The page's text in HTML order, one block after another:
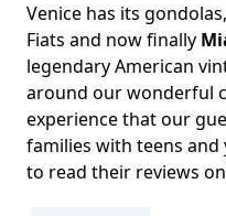
Body
Venice has its
Fiats and now finally
legendary American
around our wonderful
experience that our
families with teens and
to read their reviews on